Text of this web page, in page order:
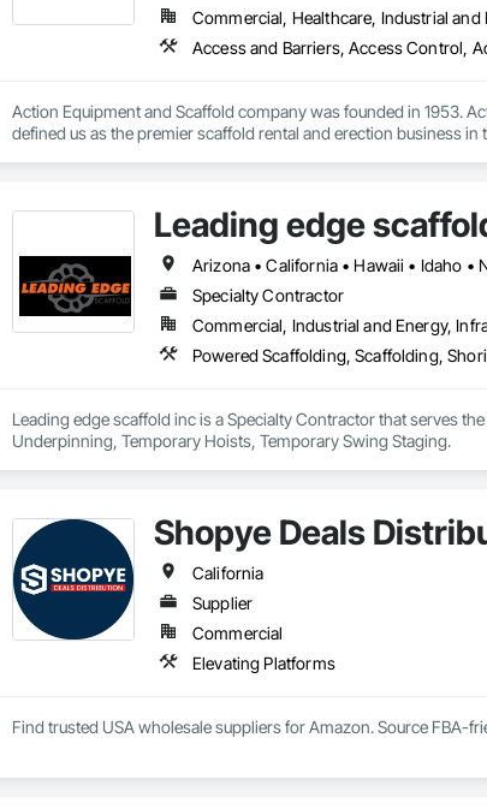
Commercial, Healthcare, Industrial
Action Equipment and Scaffold company was founded in 1953.
defined us as the premier scaffold rental and erection business
Leading edge
Arizona • California • Hawaii • Idaho •
Specialty Contractor
Commercial, Industrial and Energy,
Powered Scaffolding, Scaffolding,
Leading edge scaffold inc is a Specialty Contractor that serves
Underpinning, Temporary Hoists, Temporary Swing Staging.
Shopye Deals
California
Supplier
Commercial
Elevating Platforms
Find trusted USA wholesale suppliers for Amazon. Source